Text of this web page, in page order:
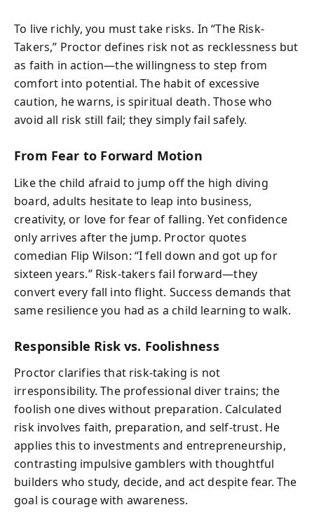
To live richly, you must take risks. In “The Risk-
Takers,” Proctor defines risk not as recklessness but
as faith in action—the willingness to step from
comfort into potential. The habit of excessive
caution, he warns, is spiritual death. Those who
avoid all risk still fail; they simply fail safely.
From Fear to Forward Motion
Like the child afraid to jump off the high diving
board, adults hesitate to leap into business,
creativity, or love for fear of falling. Yet confidence
only arrives after the jump. Proctor quotes
comedian Flip Wilson: “I fell down and got up for
sixteen years.” Risk-takers fail forward—they
convert every fall into flight. Success demands that
same resilience you had as a child learning to walk.
Responsible Risk vs. Foolishness
Proctor clarifies that risk-taking is not
irresponsibility. The professional diver trains; the
foolish one dives without preparation. Calculated
risk involves faith, preparation, and self-trust. He
applies this to investments and entrepreneurship,
contrasting impulsive gamblers with thoughtful
builders who study, decide, and act despite fear. The
goal is courage with awareness.